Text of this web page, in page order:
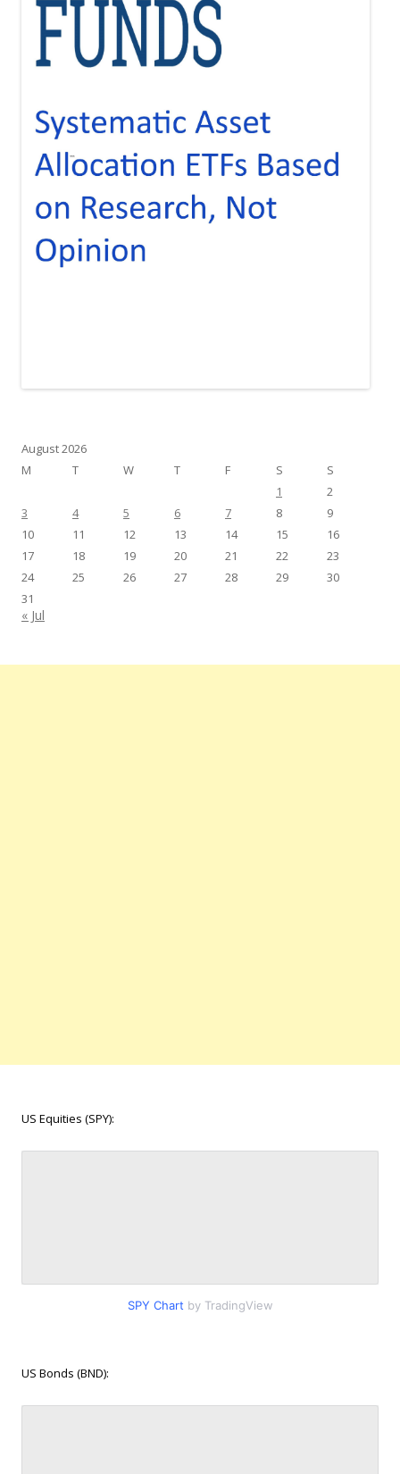
August 2026
M
T W T F S
S
1
2
3
4 5 6 7 8
9
10
11 12 13 14 15
16
17
18 19 20 21 22
23
24
25 26 27 28 29
30
31
« Jul
US Equities (SPY):
SPY Chart by TradingView
US Bonds (BND):